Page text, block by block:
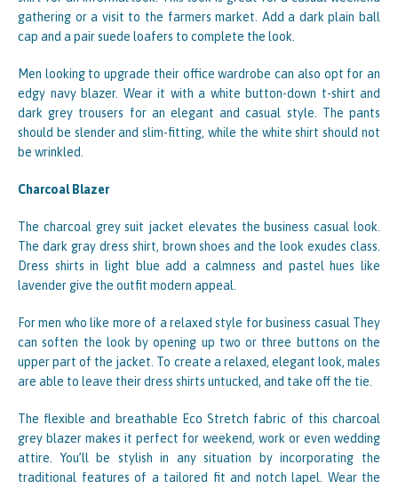
gathering or a visit to the farmers market. Add a dark plain ball
cap and a pair suede loafers to complete the look.
Men looking to upgrade their office wardrobe can also opt for an
edgy navy blazer. Wear it with a white button-down t-shirt and
dark grey trousers for an elegant and casual style. The pants
should be slender and slim-fitting, while the white shirt should not
be wrinkled.
Charcoal Blazer
The charcoal grey suit jacket elevates the business casual look.
The dark gray dress shirt, brown shoes and the look exudes class.
Dress shirts in light blue add a calmness and pastel hues like
lavender give the outfit modern appeal.
For men who like more of a relaxed style for business casual They
can soften the look by opening up two or three buttons on the
upper part of the jacket. To create a relaxed, elegant look, males
are able to leave their dress shirts untucked, and take off the tie.
The flexible and breathable Eco Stretch fabric of this charcoal
grey blazer makes it perfect for weekend, work or even wedding
attire. You’ll be stylish in any situation by incorporating the
traditional features of a tailored fit and notch lapel. Wear the